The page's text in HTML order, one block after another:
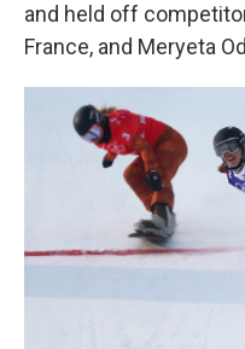
and held off
France, and Meryeta